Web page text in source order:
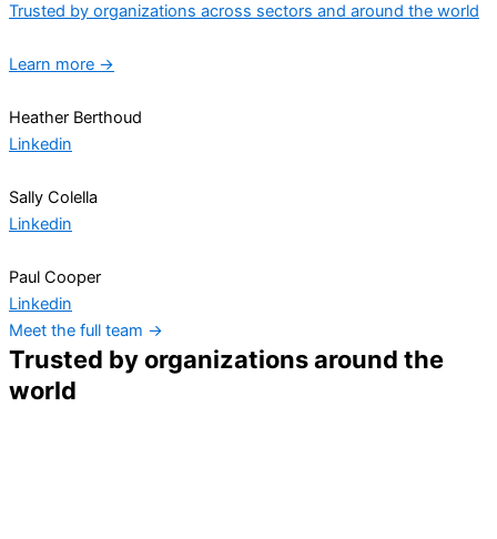
Trusted by organizations across sectors and around the world
Learn more →
Heather Berthoud
Linkedin
Sally Colella
Linkedin
Paul Cooper
Linkedin
Meet the full team →
Trusted by organizations around the
world